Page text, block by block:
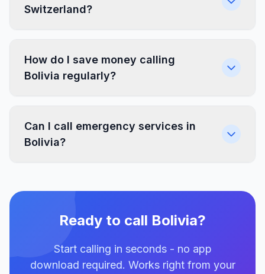
Switzerland?
How do I save money calling
Bolivia regularly?
Can I call emergency services in
Bolivia?
Ready to call Bolivia?
Start calling in seconds - no app
download required. Works right from your